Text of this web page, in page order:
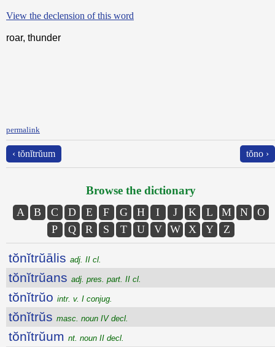
View the declension of this word
roar, thunder
permalink
‹ tŏnĭtrŭum tŏno ›
Browse the dictionary
A B C D E F G H I J K L M N
O
P
Q R S T U V W X Y Z
tŏnĭtrŭālis adj. II cl.
tŏnĭtrŭans adj. pres. part. II cl.
tŏnĭtrŭo intr. v. I conjug.
tŏnĭtrŭs masc. noun IV decl.
tŏnĭtrŭum nt. noun II decl.